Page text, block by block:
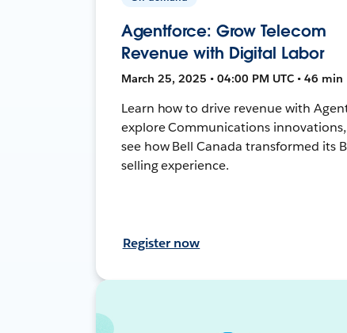
Agentforce: Grow Telecom
Revenue with Digital Labor
March 25, 2025 • 04:00 PM UTC • 46 min
Learn how to drive revenue with
explore Communications
see how Bell Canada transformed its
selling experience.
Register now